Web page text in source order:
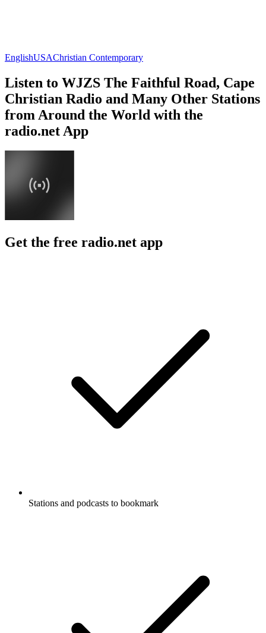
EnglishUSAChristian Contemporary
Listen to WJZS The Faithful Road, Cape
Christian Radio and Many Other Stations
from Around the World with the
radio.net App
Get the free radio.net app
Stations and podcasts to bookmark